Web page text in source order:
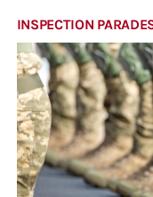
INSPECTION